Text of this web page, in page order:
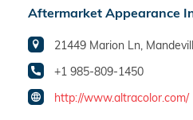
Aftermarket Appearance
21449 Marion Ln,
+1 985-809-1450
http://www.altracolor.com/